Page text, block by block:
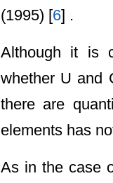
(1995) [6] .
Although it is
whether U and
there are
elements has
As in the case